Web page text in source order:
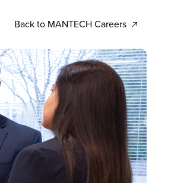
Back to MANTECH Careers